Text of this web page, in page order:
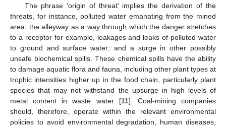
The phrase ‘origin of threat’ implies the derivation of the
threats, for instance, polluted water emanating from the mined
area; the alleyway as a way through which the danger stretches
to a receptor for example, leakages and leaks of polluted water
to ground and surface water; and a surge in other possibly
unsafe biochemical spills. These chemical spills have the ability
to damage aquatic flora and fauna, including other plant types at
trophic intensities higher up in the food chain, particularly plant
species that may not withstand the upsurge in high levels of
metal content in waste water [11]. Coal-mining companies
should, therefore, operate within the relevant environmental
policies to avoid environmental degradation, human diseases,